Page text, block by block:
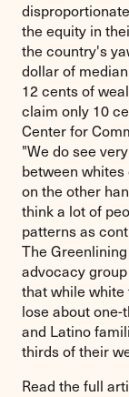
the equity in
the country's
dollar of
12 cents of
claim only 10
Center for
"We do see
between
on the other
think a lot of
patterns as
The
advocacy
that while
lose about
and Latino
thirds of their
Read the full